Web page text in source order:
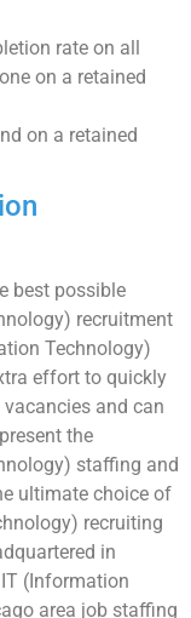
rate on all
on a retained
on a retained
best possible
recruitment
Technology)
effort to quickly
and can
the
staffing and
ultimate choice of
recruiting
in
(Information
area job staffing